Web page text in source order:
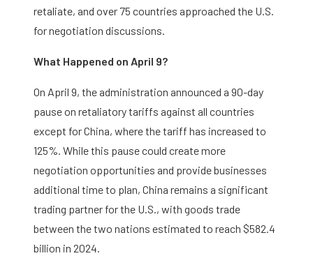
retaliate, and over 75 countries approached the U.S.
for negotiation discussions.
What Happened on April 9?
On April 9, the administration announced a 90-day
pause on retaliatory tariffs against all countries
except for China, where the tariff has increased to
125%. While this pause could create more
negotiation opportunities and provide businesses
additional time to plan, China remains a significant
trading partner for the U.S., with goods trade
between the two nations estimated to reach $582.4
billion in 2024.